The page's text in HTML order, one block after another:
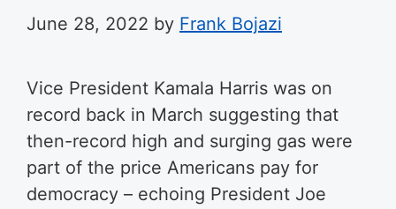
June 28, 2022 by Frank Bojazi
Vice President Kamala Harris was on
record back in March suggesting that
then-record high and surging gas were
part of the price Americans pay for
democracy – echoing President Joe